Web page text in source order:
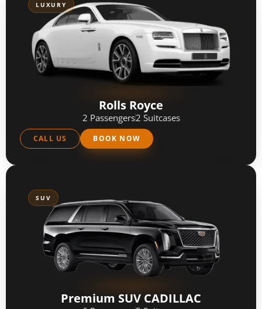
LUXURY
Rolls Royce
2 Passengers2 Suitcases
CALL US BOOK NOW
SUV
Premium SUV CADILLAC